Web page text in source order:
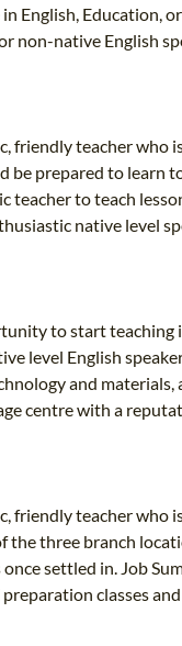
English, Education,
non-native English
friendly teacher who
prepared to learn
to teach
native level
to start teaching
level English
and
centre with a
friendly teacher who
the three branch
settled in. Job
classes